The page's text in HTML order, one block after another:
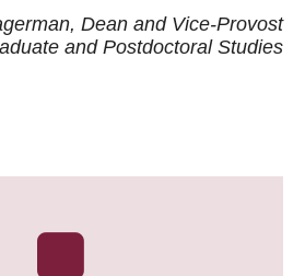
Dean and Vice-Provost
and Postdoctoral Studies